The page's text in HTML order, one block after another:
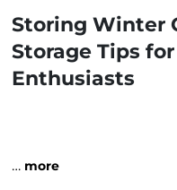
Storing Winter
Storage Tips
Enthusiasts
… more